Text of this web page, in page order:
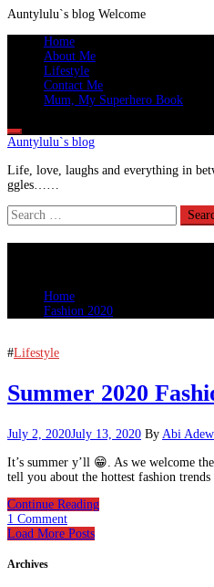
Auntylulu`s blog Welcome
PrimaryHome
About Me
Lifestyle
Contact Me
Mum, My Superhero Book
Auntylulu`s blog
Life, love, laughs and everything in
ggles……
Search
for:
Home
Fashion 2020
#Lifestyle
Summer 2020
July 2, 2020July 13, 2020 By Abi
It’s summer y’ll 😁. As we welcome
tell you about the hottest fashion trends
Continue Reading
1 Comment
Load More Posts
Archives